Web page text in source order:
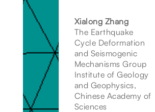
Xialong Zhang
The Earthquake
Cycle Deformation
and Seismogenic
Mechanisms Group
Institute of Geology
and Geophysics,
Chinese Academy of
Sciences